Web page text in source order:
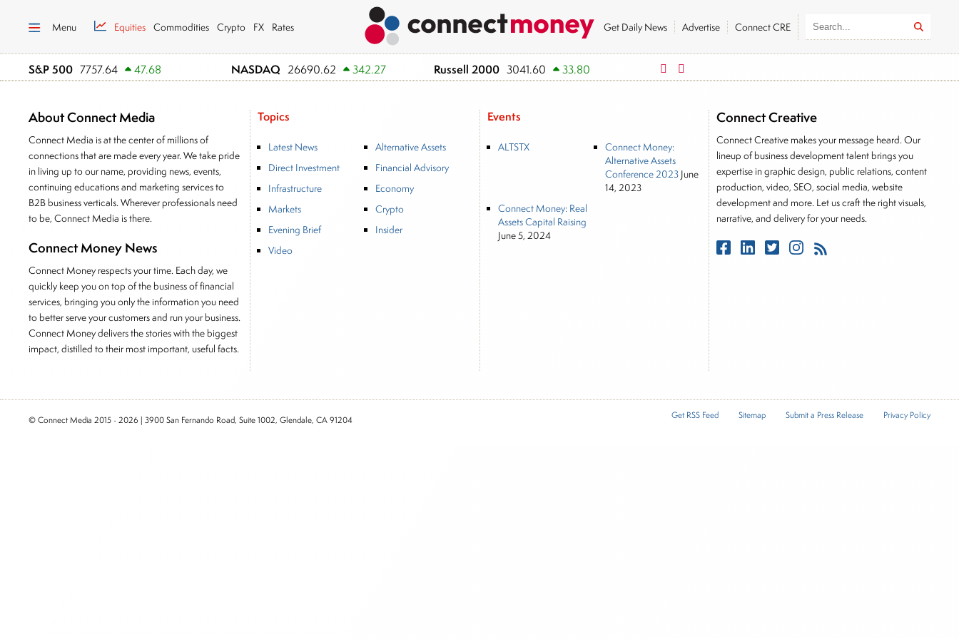
Menu Equities Commodities Crypto FX Rates Get Daily News Advertise Connect CRE
S&P 500 7757.64 47.68 NASDAQ 26690.62 342.27 Russell 2000 3041.60 33.80 German DAX
About Connect Media
Connect Media is at the center of millions of
connections that are made every year. We take pride
in living up to our name, providing news, events,
continuing educations and marketing services to
B2B business verticals. Wherever professionals need
to be, Connect Media is there.
Connect Money News
Connect Money respects your time. Each day, we
quickly keep you on top of the business of financial
services, bringing you only the information you need
to better serve your customers and run your business.
Connect Money delivers the stories with the biggest
impact, distilled to their most important, useful facts.
Topics
Latest News
Alternative Assets
Direct Investment
Financial Advisory
Infrastructure
Economy
Markets
Crypto
Evening Brief
Insider
Video
Events
ALTSTX
Connect Money:
Alternative Assets
Conference 2023 June
14, 2023
Connect Money: Real
Assets Capital Raising
June 5, 2024
Connect Creative
Connect Creative makes your message heard. Our
lineup of business development talent brings you
expertise in graphic design, public relations, content
production, video, SEO, social media, website
development and more. Let us craft the right visuals,
narrative, and delivery for your needs.
© Connect Media 2015 - 2026 | 3900 San Fernando Road, Suite 1002, Glendale, CA 91204 Get RSS Feed Sitemap Submit a Press Release Privacy Policy